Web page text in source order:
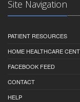
Site Navigation
PATIENT RESOURCES
HOME HEALTHCARE
FACEBOOK FEED
CONTACT
HELP